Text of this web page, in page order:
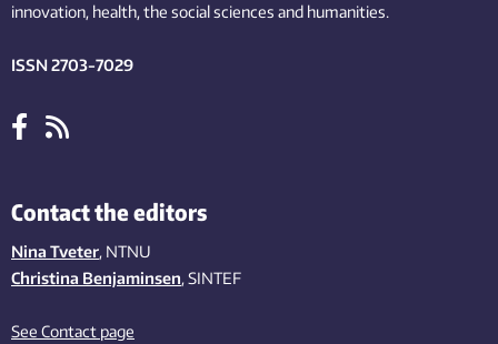
innovation, health, the socialsciences and humanities.
ISSN 2703-7029
Contact the editors
Nina Tveter, NTNU
Christina Benjaminsen, SINTEF
See Contact page